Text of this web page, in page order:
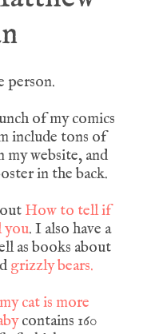
person.
of my comics
include tons of
my website, and
in the back.
How to tell if
you. I also have a
as books about
grizzly bears.
cat is more
contains 160